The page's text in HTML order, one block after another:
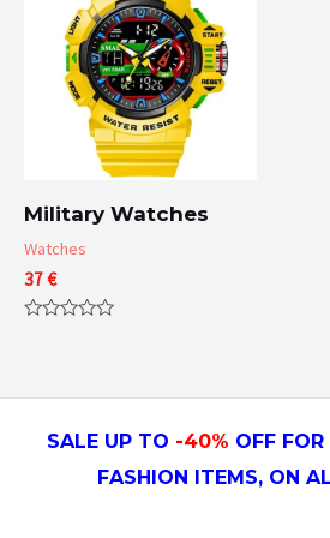
Military Watches
Watches
37€
5
SALE UP TO -40% OFF
FASHION ITEMS, ON